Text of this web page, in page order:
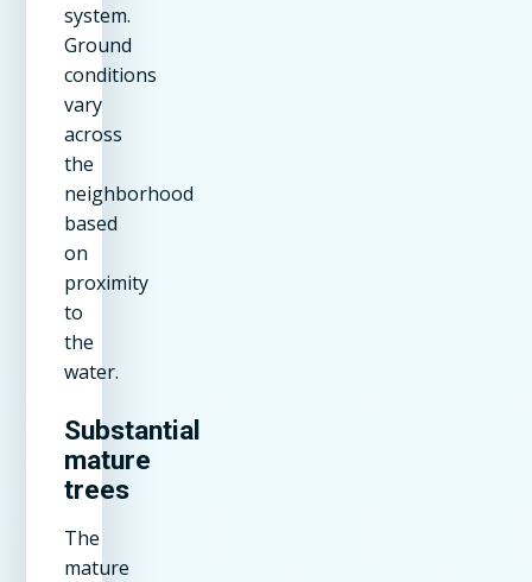
system.
Ground
conditions
vary
across
the
neighborhood
based
on
proximity
to
the
water.
Substantial
mature
trees
The
mature